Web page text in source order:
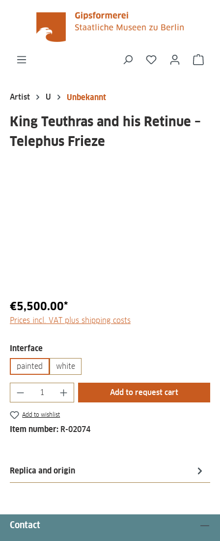
content
You have 0
Artist U Unbekannt
King Teuthras and his Retinue –
Telephus Frieze
€5,500.00*
Prices incl. VAT plus shipping costs
Select
Interface
painted white
Product Quantity: Enter the desired
Add to request cart
Add to wishlist
Item number: R-02074
Replica and origin
Contact